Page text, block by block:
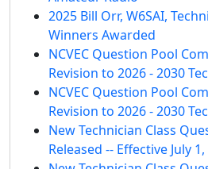
2025 Bill Orr, W6SAI,
Winners Awarded
NCVEC Question Pool
Revision to 2026 - 2030
NCVEC Question Pool
Revision to 2026 - 2030
New Technician Class
Released -- Effective July